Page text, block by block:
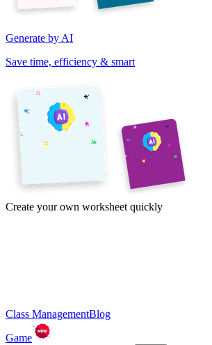
Generate by AI
Save time, efficiency & smart
Create your own worksheet quickly
Class ManagementBlog
Game